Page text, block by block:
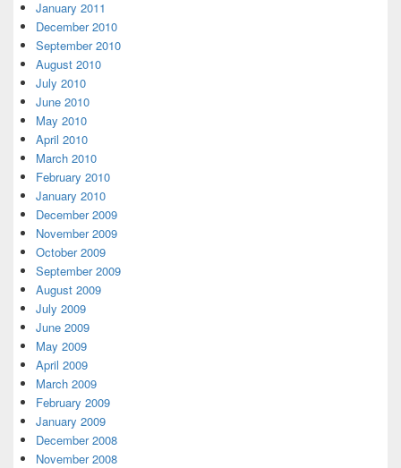
January 2011
December 2010
September 2010
August 2010
July 2010
June 2010
May 2010
April 2010
March 2010
February 2010
January 2010
December 2009
November 2009
October 2009
September 2009
August 2009
July 2009
June 2009
May 2009
April 2009
March 2009
February 2009
January 2009
December 2008
November 2008